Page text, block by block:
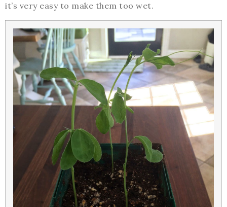
it’s very easy to make them too wet.